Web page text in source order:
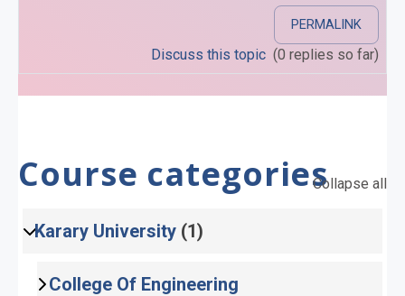
PERMALINK
Discuss this topic (0 replies so far)
Course categoriesCollapse all
Karary University (1)
College Of Engineering